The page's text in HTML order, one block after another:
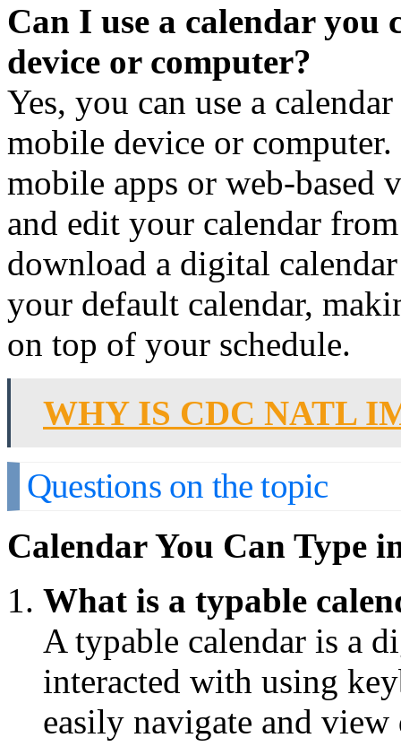
Can I use a calendar you
device or computer?
Yes, you can use a
mobile device or
mobile apps or web-based
and edit your calendar
download a digital
your default calendar,
on top of your schedule.
WHY IS CDC NATL
Questions on the topic
Calendar You Can Type
What is a typable
A typable calendar is a
interacted with using
easily navigate and view